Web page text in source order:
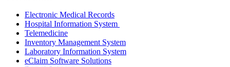
Electronic Medical Records
Hospital Information System
Telemedicine
Inventory Management System
Laboratory Information System
eClaim Software Solutions